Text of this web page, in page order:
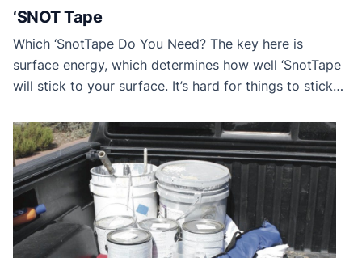
‘SNOT Tape
Which ‘SnotTape Do You Need? The key here is
surface energy, which determines how well ‘SnotTape
will stick to your surface. It’s hard for things to stick
stick to a high-energy surface. Primed, Flat or Delicate
Surfaces are high-energy surfaces in which things are
[…]